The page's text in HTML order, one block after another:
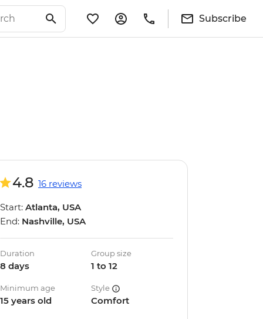
Subscribe
4.8 16 reviews
Start: Atlanta, USA
End: Nashville, USA
Duration
8 days
Group size
1 to 12
Minimum age
15 years old
Style
Comfort